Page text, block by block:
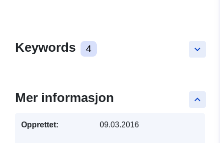
keyboard_arrow_down
Keywords 4
keyboard_arrow_up
Mer informasjon
Opprettet: 09.03.2016